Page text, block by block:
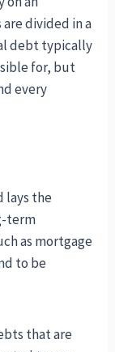
divided in a
debt typically
for, but
every
lays the
term
as mortgage
to be
that are